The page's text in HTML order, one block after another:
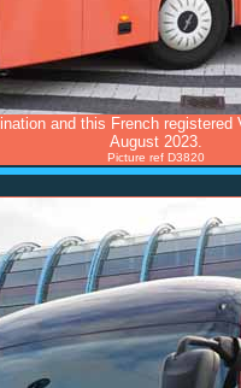
and this French
August 2023.
Picture ref D3820